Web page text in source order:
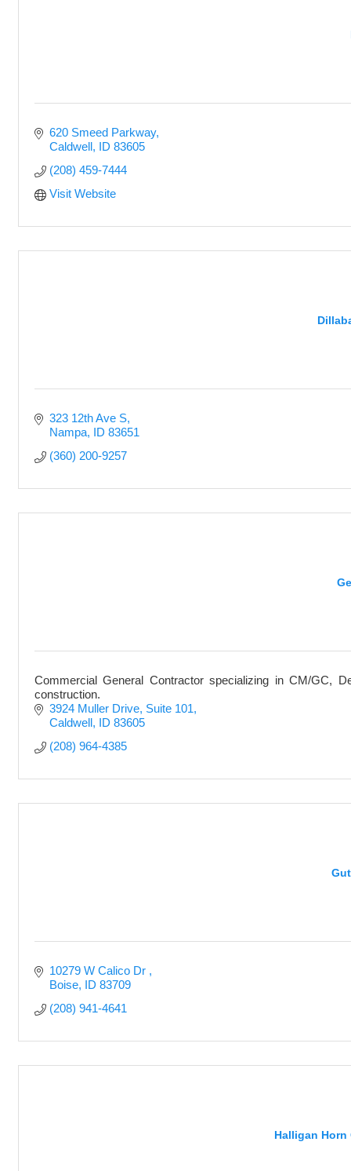
620 Smeed Parkway
Caldwell ID 83605
(208) 459-7444
Visit Website
323 12th Ave S
Nampa ID 83651
(360) 200-9257
Commercial General Contractor specializing in CM/GC,
construction.
3924 Muller Drive Suite 101
Caldwell ID 83605
(208) 964-4385
10279 W Calico Dr
Boise ID 83709
(208) 941-4641
Halligan